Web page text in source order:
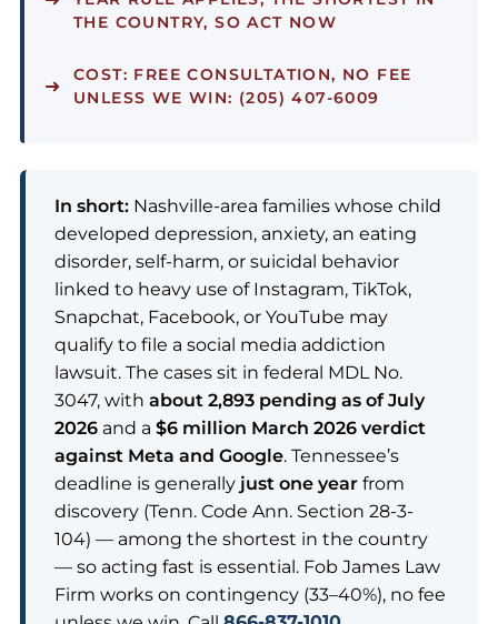
THE COUNTRY, SO ACT NOW
COST: FREE CONSULTATION, NO FEE
UNLESS WE WIN: (205) 407-6009
In short:Nashville-area families whose child
developed depression, anxiety, an eating
disorder, self-harm, or suicidal behavior
linked to heavy use of Instagram, TikTok,
Snapchat, Facebook, or YouTube may
qualify to file a social media addiction
lawsuit. The cases sit in federal MDL No.
3047, with about 2,893 pending as of July
2026and a $6 million March 2026 verdict
against Meta and Google. Tennessee’s
deadline is generally just one yearfrom
discovery (Tenn. Code Ann. Section 28-3-
104) — among the shortest in the country
— so acting fast is essential. Fob James Law
Firm works on contingency (33–40%), no fee